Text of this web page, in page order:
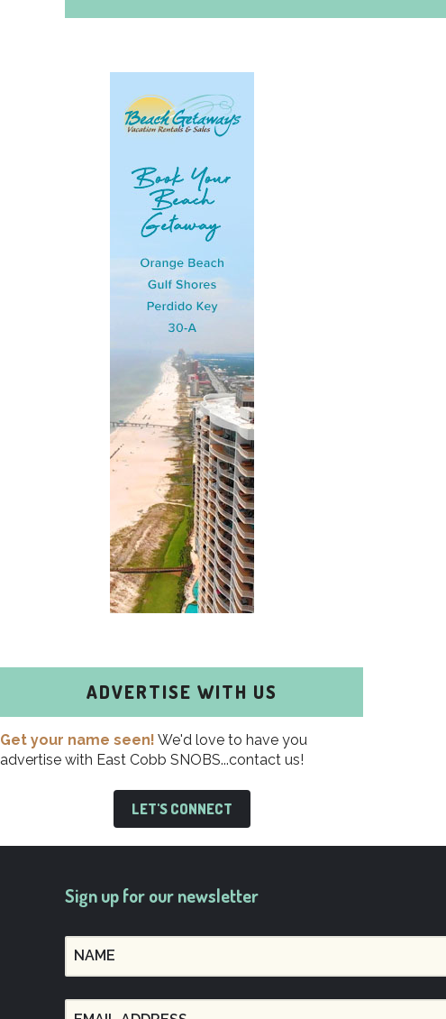
ADVERTISE WITH US
Get your name seen! We'd love to have you
advertise with East Cobb SNOBS...contact us!
LET'S CONNECT
Sign up for our newsletter